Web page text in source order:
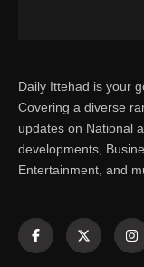
Daily Ittehad is your
Covering a diverse
updates on National
developments,
Entertainment, and